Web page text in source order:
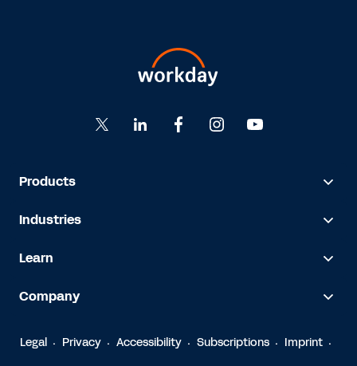
Products
Industries
Learn
Company
Legal Privacy Accessibility Subscriptions Imprint